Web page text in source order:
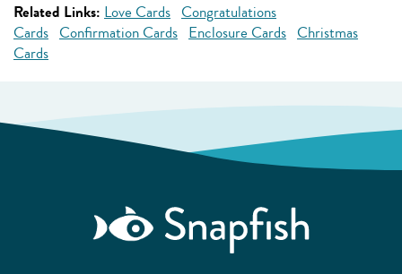
Related Links: Love Cards Congratulations
Cards Confirmation Cards Enclosure Cards Christmas
Cards